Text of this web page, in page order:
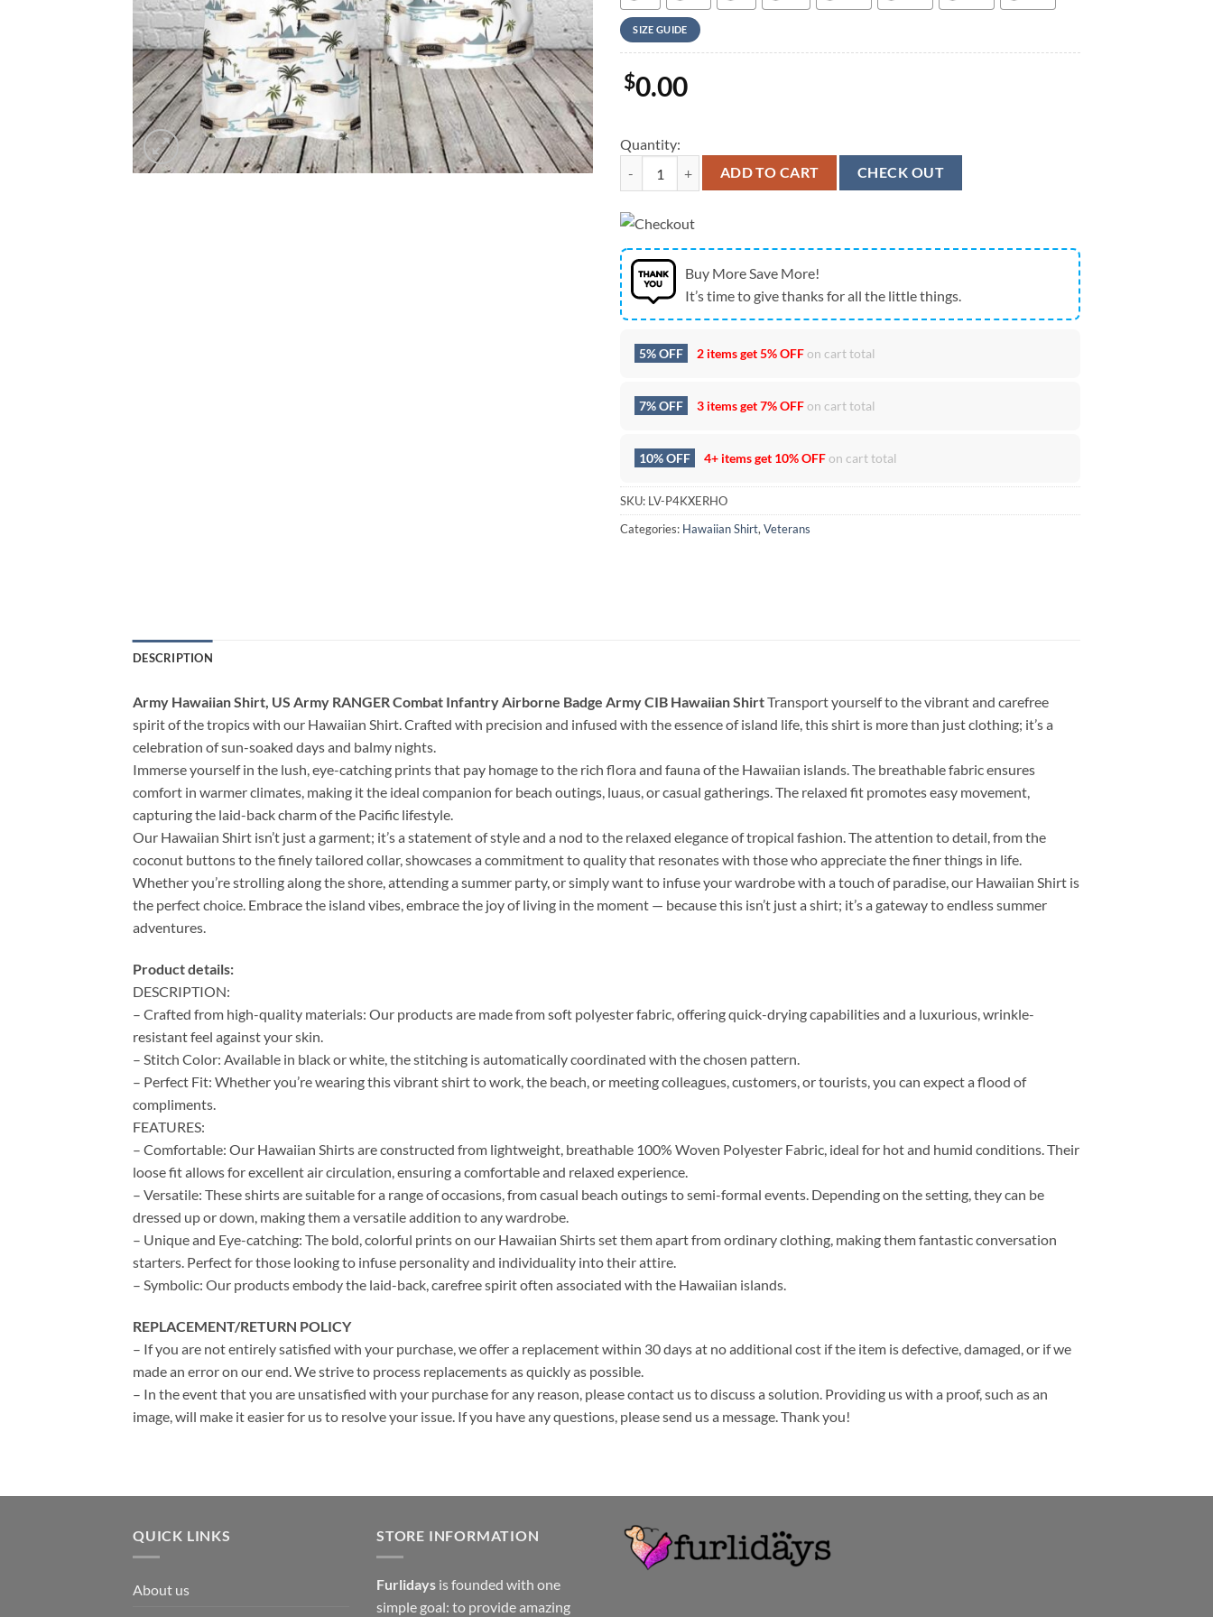
SIZE GUIDE
$0.00
Quantity:
Army Hawaiian Shirt, US Army RANGER Combat Infantry Airborne Badge Army CIB Hawaiian Shirt
ADD TO CART CHECK OUT
Buy More Save More!
It’s time to give thanks for all the little things.
5% OFF 2 items get5% OFFon cart total
7% OFF 3 items get7% OFFon cart total
10% OFF 4+ items get 10% OFFon cart total
SKU: LV-P4KXERHO
Categories: Hawaiian Shirt,Veterans
DESCRIPTION
Army Hawaiian Shirt, US Army RANGER Combat Infantry Airborne Badge Army CIB Hawaiian ShirtTransport yourself to the vibrant and carefree
spirit of the tropics with our Hawaiian Shirt. Crafted with precision and infused with the essence of island life, this shirt is more than just clothing; it’s a
celebration of sun-soaked days and balmy nights.
Immerse yourself in the lush, eye-catching prints that pay homage to the rich flora and fauna of the Hawaiian islands. The breathable fabric ensures
comfort in warmer climates, making it the ideal companion for beach outings, luaus, or casual gatherings. The relaxed fit promotes easy movement,
capturing the laid-back charm of the Pacific lifestyle.
Our Hawaiian Shirt isn’t just a garment; it’s a statement of style and a nod to the relaxed elegance of tropical fashion. The attention to detail, from the
coconut buttons to the finely tailored collar, showcases a commitment to quality that resonates with those who appreciate the finer things in life.
Whether you’re strolling along the shore, attending a summer party, or simply want to infuse your wardrobe with a touch of paradise, our Hawaiian Shirt is
the perfect choice. Embrace the island vibes, embrace the joy of living in the moment — because this isn’t just a shirt; it’s a gateway to endless summer
adventures.
Product details:
DESCRIPTION:
– Crafted from high-quality materials: Our products are made from soft polyester fabric, offering quick-drying capabilities and a luxurious, wrinkle-
resistant feel against your skin.
– Stitch Color: Available in black or white, the stitching is automatically coordinated with the chosen pattern.
– Perfect Fit: Whether you’re wearing this vibrant shirt to work, the beach, or meeting colleagues, customers, or tourists, you can expect a flood of
compliments.
FEATURES:
– Comfortable: Our Hawaiian Shirts are constructed from lightweight, breathable 100% Woven Polyester Fabric, ideal for hot and humid conditions. Their
loose fit allows for excellent air circulation, ensuring a comfortable and relaxed experience.
– Versatile: These shirts are suitable for a range of occasions, from casual beach outings to semi-formal events. Depending on the setting, they can be
dressed up or down, making them a versatile addition to any wardrobe.
– Unique and Eye-catching: The bold, colorful prints on our Hawaiian Shirts set them apart from ordinary clothing, making them fantastic conversation
starters. Perfect for those looking to infuse personality and individuality into their attire.
– Symbolic: Our products embody the laid-back, carefree spirit often associated with the Hawaiian islands.
REPLACEMENT/RETURN POLICY
– If you are not entirely satisfied with your purchase, we offer a replacement within 30 days at no additional cost if the item is defective, damaged, or if we
made an error on our end. We strive to process replacements as quickly as possible.
– In the event that you are unsatisfied with your purchase for any reason, please contact us to discuss a solution. Providing us with a proof, such as an
image, will make it easier for us to resolve your issue. If you have any questions, please send us a message. Thank you!
QUICK LINKS
About us
STORE INFORMATION
Furlidays is founded with one
simple goal: to provide amazing